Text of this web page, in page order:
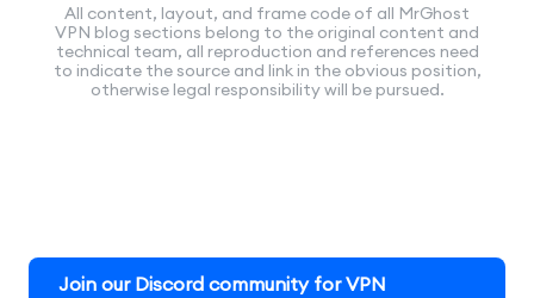
All content, layout, and frame code of all MrGhost
VPN blog sections belong to the original content and
technical team, all reproduction and references need
to indicate the source and link in the obvious position,
otherwise legal responsibility will be pursued.
Join our Discord community for VPN